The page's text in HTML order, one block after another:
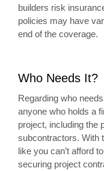
builders risk
policies may have
end of the coverage.
Who Needs It?
Regarding who
anyone who holds a
project, including the
subcontractors. With
like you can’t afford
securing project